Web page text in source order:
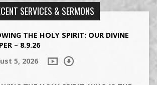
SERVICES & SERMONS
THE HOLY SPIRIT: OUR DIVINE
– 8.9.26
5, 2026